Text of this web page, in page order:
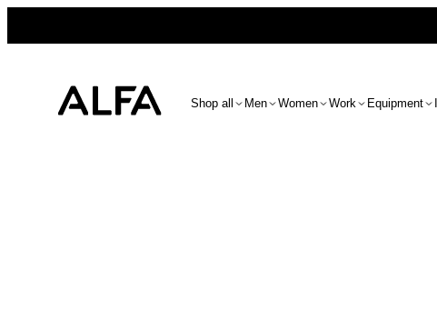
Shop all Men Women Work Equipment